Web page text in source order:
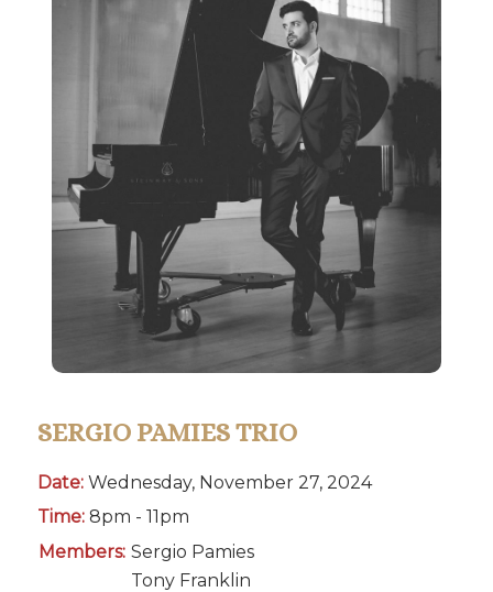
SERGIO PAMIES TRIO
Date:Wednesday, November 27, 2024
Time:8pm - 11pm
Members: Sergio Pamies
Tony Franklin